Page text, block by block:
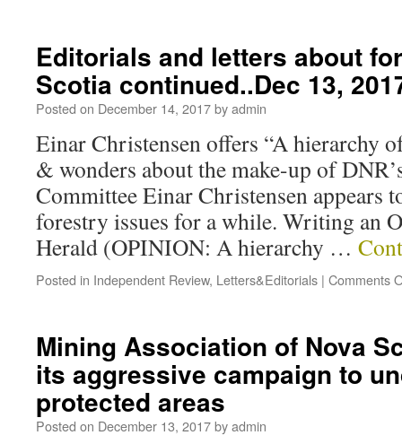
Editorials and letters about
Scotia continued..Dec 13,
Posted on December 14, 2017byadmin
Einar Christensen offers “A hierarchy
& wonders about the make-up of
Committee Einar Christensen appears
forestry issues for a while. Writing an
Herald (OPINION: A hierarchy …
Posted in Independent Review, Letters&Editorials | Comments
Mining Association of Nova
its aggressive campaign to
protected areas
Posted on December 13, 2017byadmin